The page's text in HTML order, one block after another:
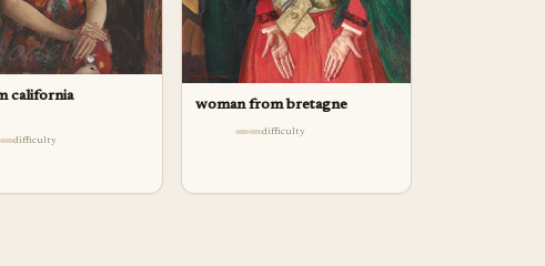
california
difficulty
woman from bretagne
difficulty